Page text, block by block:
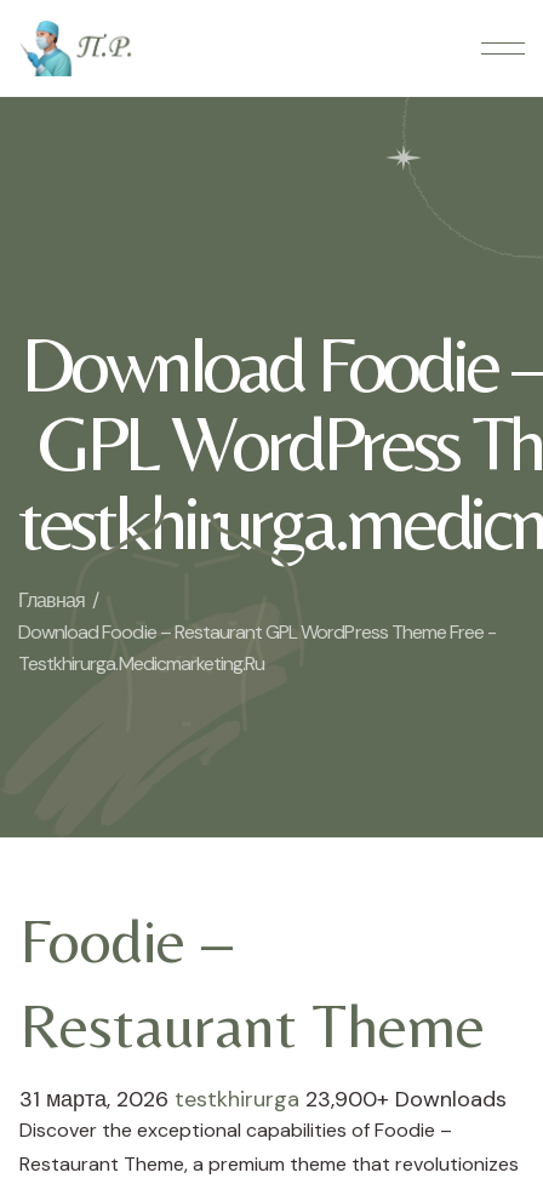
Download Foodie
GPL WordPress
Главная /
Download Foodie – Restaurant GPL WordPress Theme Free -
Testkhirurga.medicmarketing.ru
Foodie –
Restaurant Theme
31 марта, 2026 testkhirurga 23,900+ Downloads
Discover the exceptional capabilities of Foodie –
Restaurant Theme, a premium theme that revolutionizes